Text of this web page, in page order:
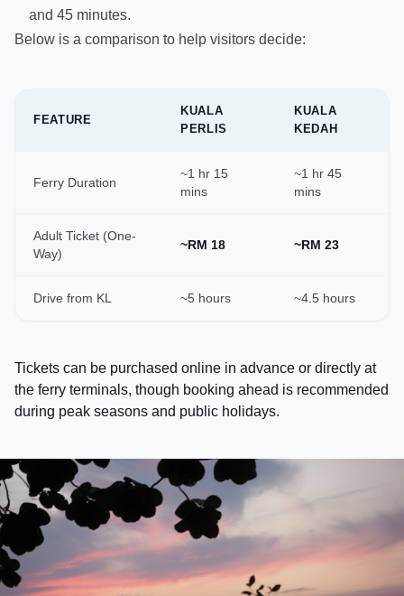
and 45 minutes.
Below is a comparison to help visitors decide:
FEATURE
KUALA
PERLIS
KUALA
KEDAH
Ferry Duration
~1 hr 15
mins
~1 hr 45
mins
Adult Ticket (One-
Way)
~RM 18 ~RM 23
Drive from KL ~5 hours ~4.5 hours
Tickets can be purchased online in advance or directly at
the ferry terminals, though booking ahead is recommended
during peak seasons and public holidays.